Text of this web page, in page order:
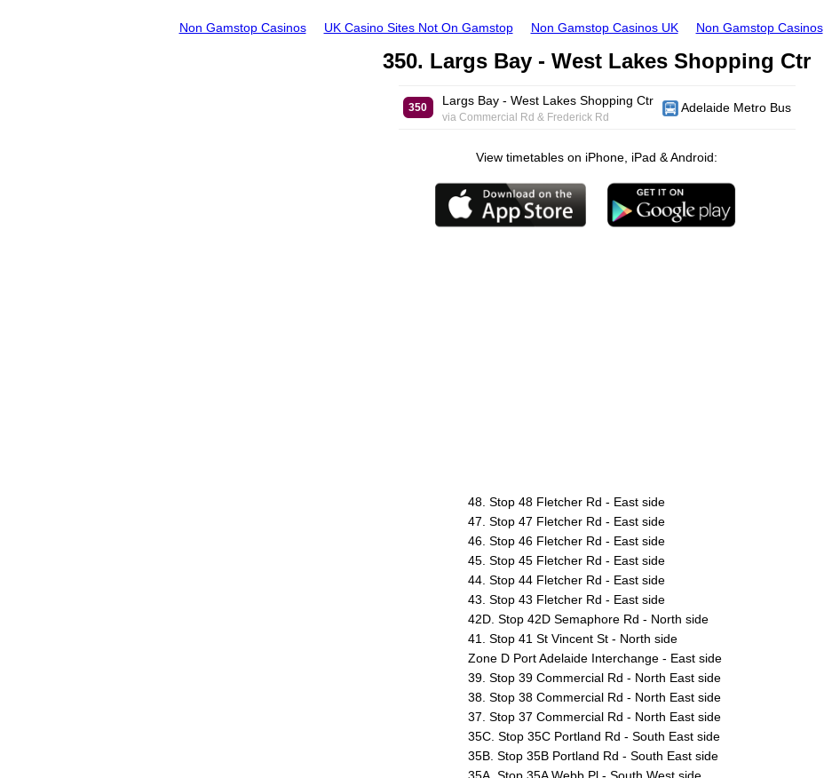
Non Gamstop Casinos UK Casino Sites Not On Gamstop Non Gamstop Casinos UK Non Gamstop Casinos
350. Largs Bay - West Lakes Shopping Ctr
350 Largs Bay - West Lakes Shopping Ctr
via Commercial Rd & Frederick Rd
Adelaide Metro Bus
View timetables on iPhone, iPad & Android:
48. Stop 48 Fletcher Rd - East side
47. Stop 47 Fletcher Rd - East side
46. Stop 46 Fletcher Rd - East side
45. Stop 45 Fletcher Rd - East side
44. Stop 44 Fletcher Rd - East side
43. Stop 43 Fletcher Rd - East side
42D. Stop 42D Semaphore Rd - North side
41. Stop 41 St Vincent St - North side
Zone D Port Adelaide Interchange - East side
39. Stop 39 Commercial Rd - North East side
38. Stop 38 Commercial Rd - North East side
37. Stop 37 Commercial Rd - North East side
35C. Stop 35C Portland Rd - South East side
35B. Stop 35B Portland Rd - South East side
35A. Stop 35A Webb Pl - South West side